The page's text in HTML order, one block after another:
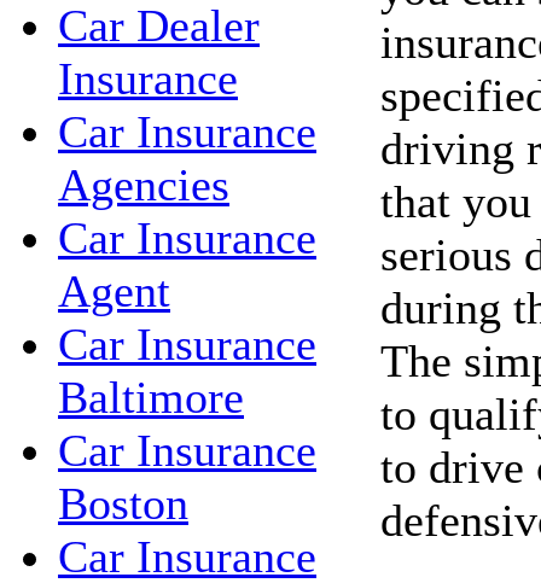
Car Dealer
Insurance
Car Insurance
Agencies
Car Insurance
Agent
Car Insurance
Baltimore
Car Insurance
Boston
Car Insurance
driving
that you
serious
during
The
to
to drive